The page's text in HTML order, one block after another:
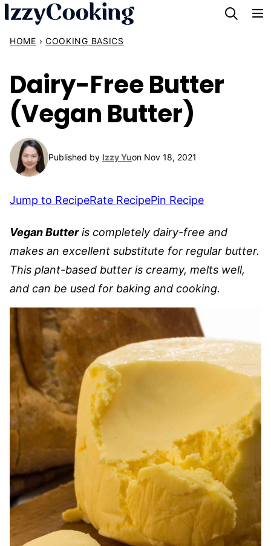
Skip
content
HOME › COOKING BASICS
Dairy-Free Butter
(Vegan Butter)
Published by Izzy Yuon Nov 18, 2021
Jump to RecipeRate RecipePin Recipe
Vegan Butteris completely dairy-free and
makes an excellent substitute for regular butter.
This plant-based butter is creamy, melts well,
and can be used for baking and cooking.